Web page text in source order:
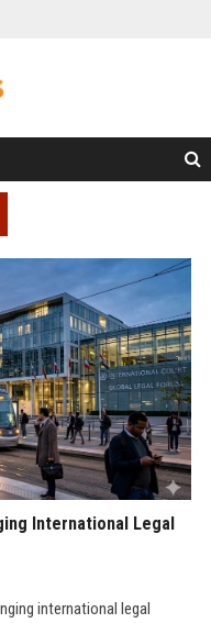
International Legal
international legal